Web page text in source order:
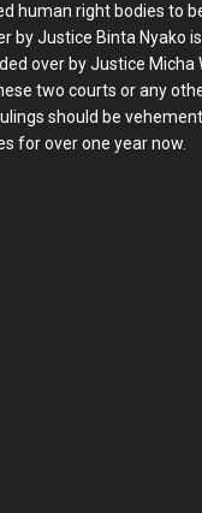
human right bodies to
by Justice Binta Nyako
over by Justice
two courts or any
should be
for over one year now.